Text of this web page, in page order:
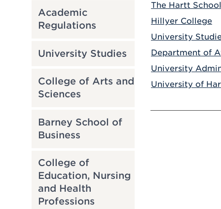
Academic
Regulations
University Studies
College of Arts and
Sciences
Barney School of
Business
College of
Education, Nursing
and Health
Professions
The Hartt School
Hillyer College
University
Department of
University
University of